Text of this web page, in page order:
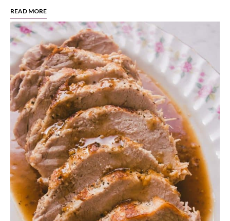
READ MORE